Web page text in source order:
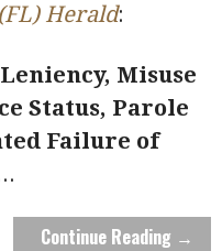
Herald:
Misuse
Status, Parole
Failure of
Continue Reading →